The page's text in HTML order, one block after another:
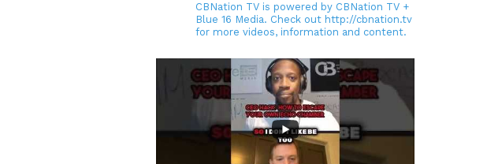
CBNation TV is powered by CBNation TV +
Blue 16 Media. Check out http://cbnation.tv
for more videos, information and content.